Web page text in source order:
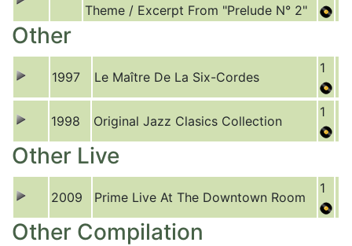
Theme / Excerpt From "Prelude N° 2"
Other
1997 Le Maître De La Six-Cordes
1
1998 Original Jazz Clasics Collection
1
Other Live
2009 Prime Live At The Downtown Room
1
Other Compilation